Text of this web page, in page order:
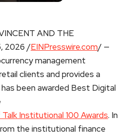
AND THE
2026 /EINPresswire.com/ —
management
clients and provides a
been awarded Best Digital
Institutional 100 Awards. In
the institutional finance